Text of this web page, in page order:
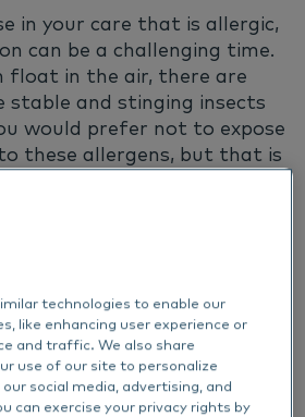
in your care that is allergic,
can be a challenging time.
float in the air, there are
stable and stinging insects
would prefer not to expose
these allergens, but that is
a horse with a pollen
summer is not an option.
are a number of ways to
during the summer
immunotherapy,
the horse can help too.
will find out more about how
horses in the summer
technologies to enable our
like enhancing user experience or
and traffic. We also share
use of our site to personalize
social media, advertising, and
can exercise your privacy rights by